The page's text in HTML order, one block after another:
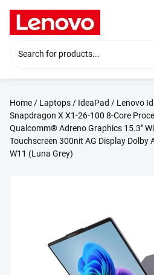
content
Home/ Laptops/ IdeaPad / Lenovo
Snapdragon X X1-26-100 8-Core
Qualcomm® Adreno Graphics 15.3″
Touchscreen 300nit AG Display Dolby
W11 (Luna Grey)